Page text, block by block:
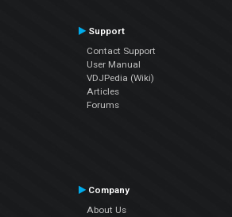
Support
Contact Support
User Manual
VDJPedia (Wiki)
Articles
Forums
Company
About Us